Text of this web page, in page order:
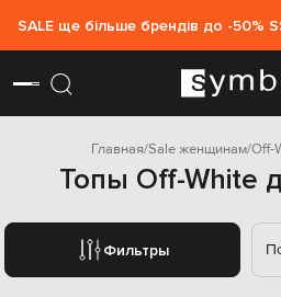
SALE ще більше брендів до -50%
Главная Sale женщинам Off-
Топы Off-White
Фильтры